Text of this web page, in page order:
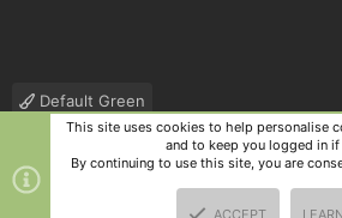
Default Green
Contact us
Terms and rules Privacy
Community platform by XenForo
This site uses cookies to help personalise
and to keep you logged in
By continuing to use this site, you are
ACCEPT